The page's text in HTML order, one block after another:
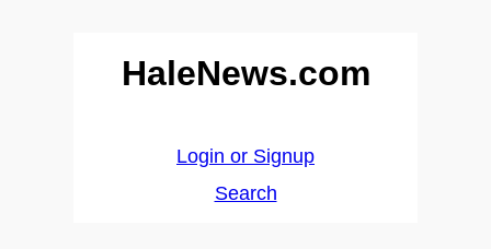
HaleNews.com
Login or Signup
Search